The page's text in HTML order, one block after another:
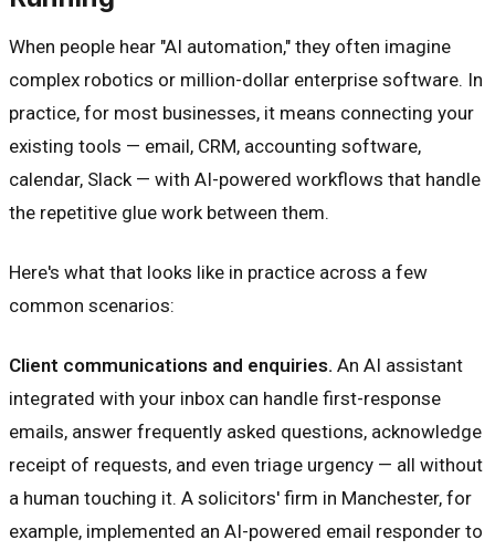
When people hear "AI automation," they often imagine
complex robotics or million-dollar enterprise software. In
practice, for most businesses, it means connecting your
existing tools — email, CRM, accounting software,
calendar, Slack — with AI-powered workflows that handle
the repetitive glue work between them.
Here's what that looks like in practice across a few
common scenarios:
Client communications and enquiries. An AI assistant
integrated with your inbox can handle first-response
emails, answer frequently asked questions, acknowledge
receipt of requests, and even triage urgency — all without
a human touching it. A solicitors' firm in Manchester, for
example, implemented an AI-powered email responder to